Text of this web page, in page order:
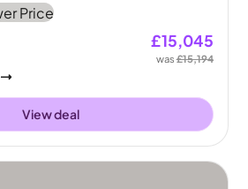
£15,045
was£15,194
View deal